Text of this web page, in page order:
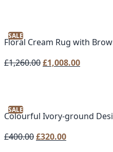
SALE
Floral Cream Rug with
£1,260.00Original
£1,008.00Current
SALE
Colourful Ivory-ground
£400.00Original
£320.00Current